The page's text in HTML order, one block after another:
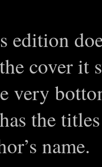
edition
cover it
very
the
name.